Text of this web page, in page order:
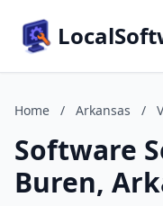
Home / Arkansas /
Software
Buren,